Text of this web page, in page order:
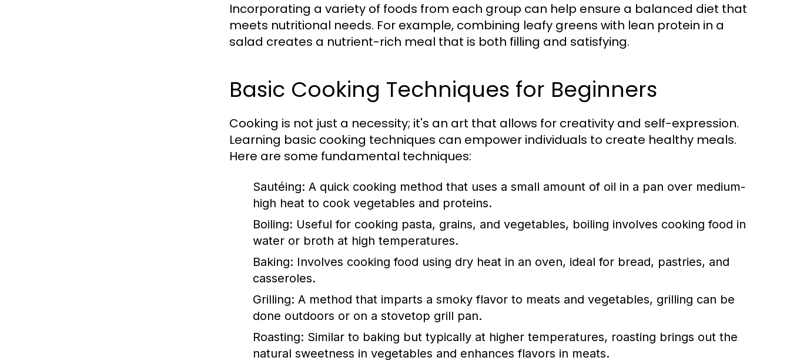
Incorporating a variety of foods from each group can help ensure a balanced diet that
meets nutritional needs. For example, combining leafy greens with lean protein in a
salad creates a nutrient-rich meal that is both filling and satisfying.
Basic Cooking Techniques for Beginners
Cooking is not just a necessity; it's an art that allows for creativity and self-expression.
Learning basic cooking techniques can empower individuals to create healthy meals.
Here are some fundamental techniques:
Sautéing: A quick cooking method that uses a small amount of oil in a pan over medium-
high heat to cook vegetables and proteins.
Boiling: Useful for cooking pasta, grains, and vegetables, boiling involves cooking food in
water or broth at high temperatures.
Baking: Involves cooking food using dry heat in an oven, ideal for bread, pastries, and
casseroles.
Grilling: A method that imparts a smoky flavor to meats and vegetables, grilling can be
done outdoors or on a stovetop grill pan.
Roasting: Similar to baking but typically at higher temperatures, roasting brings out the
natural sweetness in vegetables and enhances flavors in meats.